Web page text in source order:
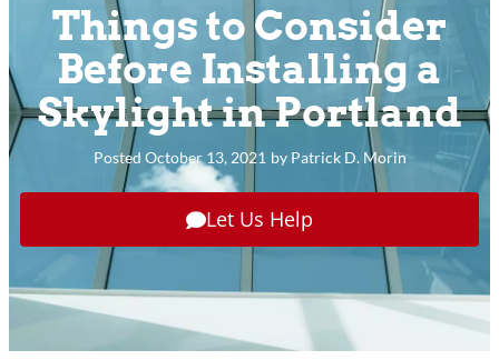
Things to Consider
Before Installing a
Skylight in Portland
Posted October 13, 2021 by Patrick D. Morin
Let Us Help